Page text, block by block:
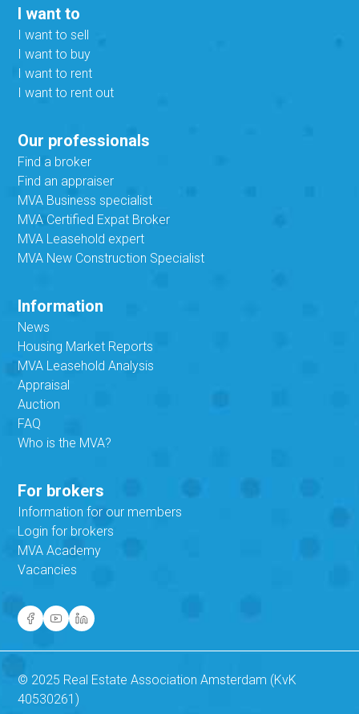
I want to
I want to sell
I want to buy
I want to rent
I want to rent out
Our professionals
Find a broker
Find an appraiser
MVA Business specialist
MVA Certified Expat Broker
MVA Leasehold expert
MVA New Construction Specialist
Information
News
Housing Market Reports
MVA Leasehold Analysis
Appraisal
Auction
FAQ
Who is the MVA?
For brokers
Information for our members
Login for brokers
MVA Academy
Vacancies
© 2025 Real Estate Association Amsterdam (KvK
40530261)